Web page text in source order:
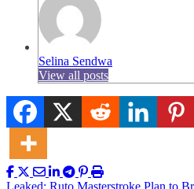
Selina Sendwa
View all posts